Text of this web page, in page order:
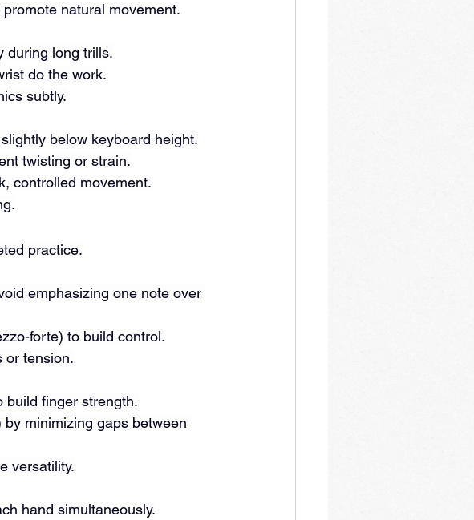
natural movement.
during long trills.
do the work.
subtly.
below keyboard height.
twisting or strain.
controlled movement.
practice.
emphasizing one note over
forte) to build control.
or tension.
build finger strength.
minimizing gaps between
versatility.
hand simultaneously.